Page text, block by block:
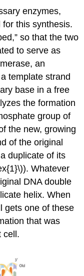
enzymes,
this synthesis.
so that the two
to serve as
an
template strand
base in a free
the formation
group of
the new, growing
of the original
duplicate of its
Whatever
DNA double
helix. When
gets one of these
that was
cell.